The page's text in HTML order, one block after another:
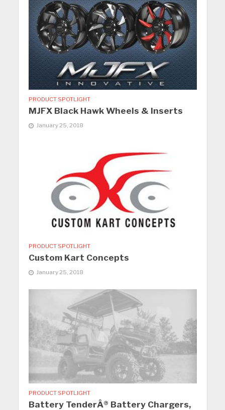
PRODUCT SPOTLIGHT
MJFX Black Hawk Wheels & Inserts
January 25, 2018
PRODUCT SPOTLIGHT
Custom Kart Concepts
January 25, 2018
PRODUCT SPOTLIGHT
Battery TenderÂ® Battery Chargers,